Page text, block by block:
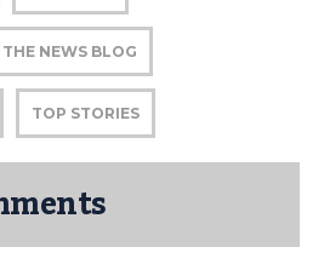
THE NEWS BLOG
TOP STORIES